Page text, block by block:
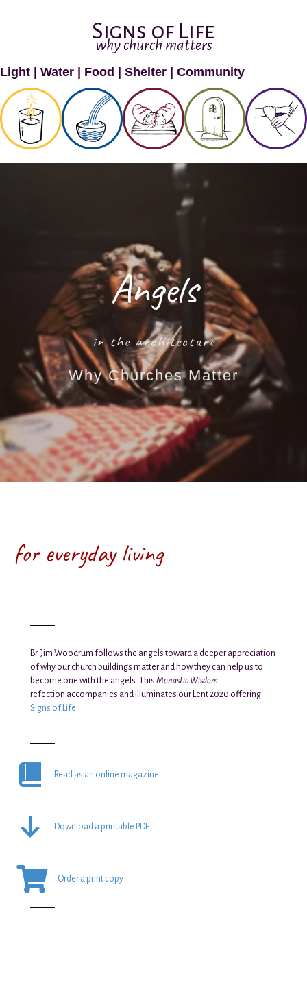
Signs of Life
why church matters
Light Water Food Shelter Community
Angels
in the architecture
Why Churches Matter
for everyday living
Br. Jim Woodrum follows the angels toward a deeper appreciation
of why our church buildings matter and how they can help us to
become one with the angels. This Monastic Wisdom
refection accompanies and illuminates our Lent 2020 offering
Signs of Life
Read as an online magazine
Download a printable PDF
Order a print copy